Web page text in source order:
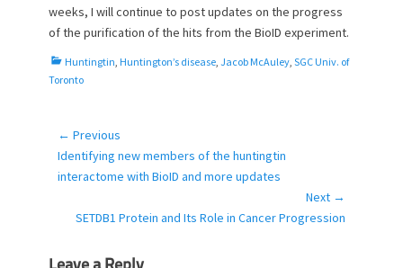
weeks, I will continue to post updates on the progress
of the purification of the hits from the BioID experiment.
C
a
Huntingtin, Huntington’s disease, Jacob McAuley, SGC Univ. of
Toronto
Post
navigation
← Previous
Previous
post:
Identifying new members of the huntingtin
interactome with BioID and more updates
Next →
NextSETDB1 Protein and Its Role in Cancer Progression